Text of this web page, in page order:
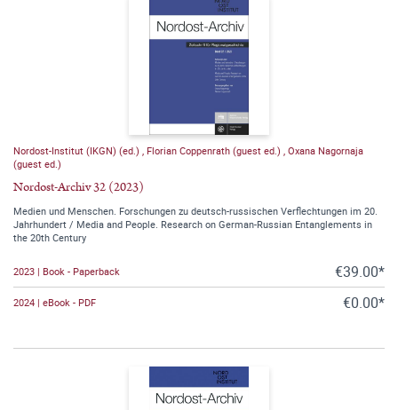
Nordost-Institut (IKGN) (ed.) Florian Coppenrath (guest ed.) Oxana Nagornaja
(guest ed.)
Nordost-Archiv 32 (2023)
Medien und Menschen. Forschungen zu deutsch-russischen Verflechtungen im 20.
Jahrhundert / Media and People. Research on German-Russian Entanglements in
the 20th Century
2023 | Book - Paperback €39.00*
2024 | eBook - PDF €0.00*